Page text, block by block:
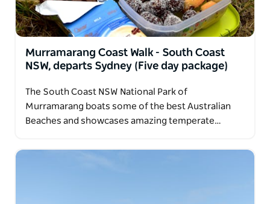
Murramarang Coast Walk - South Coast
NSW, departs Sydney (Five day package)
The South Coast NSW National Park of
Murramarang boats some of the best Australian
Beaches and showcases amazing temperate…